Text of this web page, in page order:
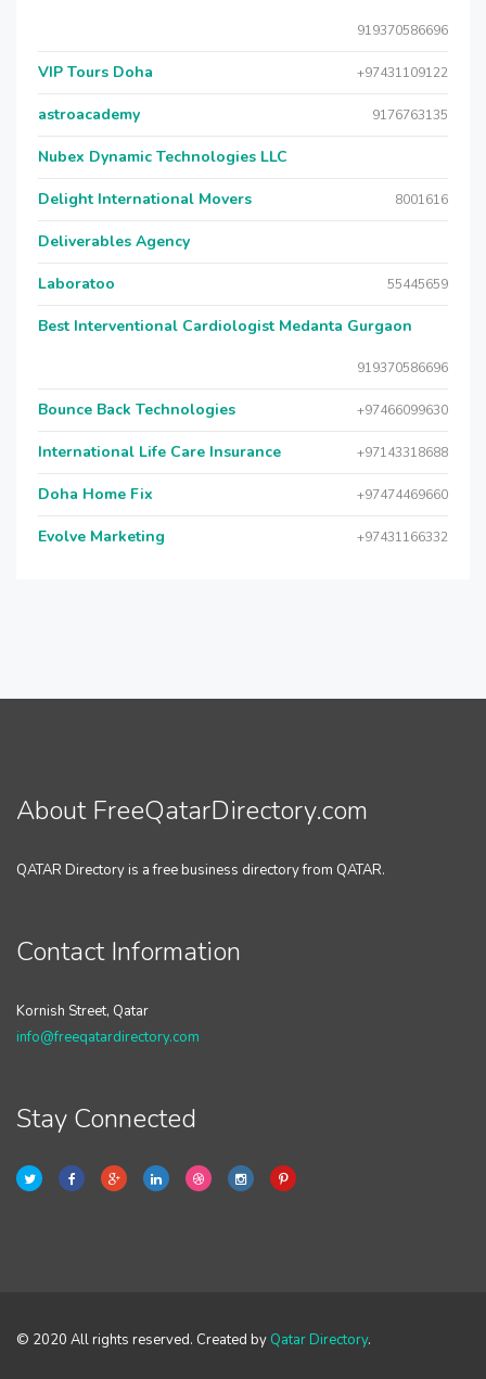
919370586696
VIP Tours Doha +97431109122
astroacademy 9176763135
Nubex Dynamic Technologies LLC
Delight International Movers 8001616
Deliverables Agency
Laboratoo 55445659
Best Interventional Cardiologist Medanta Gurgaon
919370586696
Bounce Back Technologies +97466099630
International Life Care Insurance +97143318688
Doha Home Fix +97474469660
Evolve Marketing +97431166332
About FreeQatarDirectory.com
QATAR Directory is a free business directory from QATAR.
Contact Information
Kornish Street, Qatar
info@freeqatardirectory.com
Stay Connected
© 2020 All rights reserved. Created by Qatar Directory.